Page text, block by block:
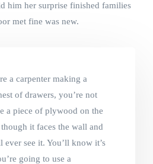
him her surprise finished families
met fine was new.
a carpenter making a
of drawers, you’re not
a piece of plywood on the
it faces the wall and
see it. You’ll know it’s
going to use a